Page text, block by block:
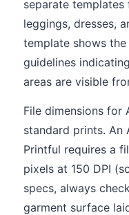
separate templates
leggings, dresses,
template shows
guidelines
areas are visible
File dimensions for
standard prints. An
Printful requires a
pixels at 150 DPI
specs, always
garment surface